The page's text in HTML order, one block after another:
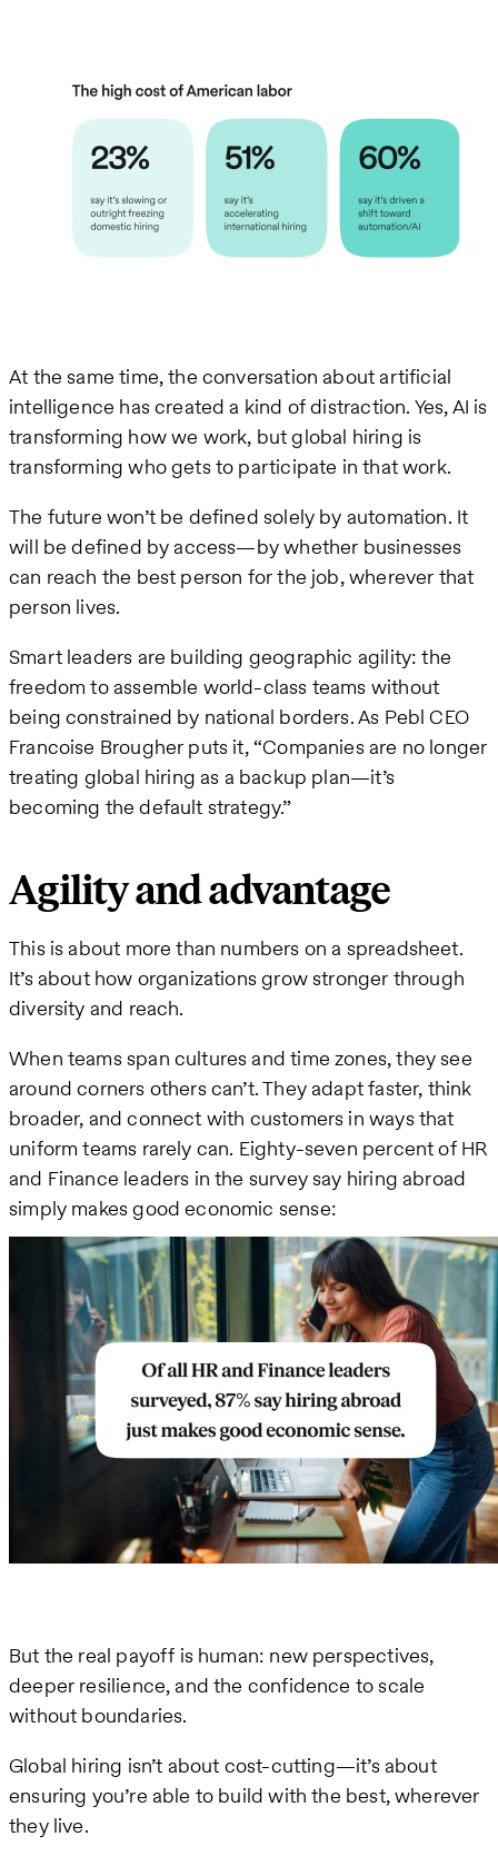
At the same time, the conversation about artificial
intelligence has created a kind of distraction. Yes, AI is
transforming how we work, but global hiring is
transforming who gets to participate in that work.
The future won’t be defined solely by automation. It
will be defined by access—by whether businesses
can reach the best person for the job, wherever that
person lives.
Smart leaders are building geographic agility: the
freedom to assemble world-class teams without
being constrained by national borders. As Pebl CEO
Francoise Brougher puts it, “Companies are no longer
treating global hiring as a backup plan—it’s
becoming the default strategy.”
Agility and advantage
This is about more than numbers on a spreadsheet.
It’s about how organizations grow stronger through
diversity and reach.
When teams span cultures and time zones, they see
around corners others can’t. They adapt faster, think
broader, and connect with customers in ways that
uniform teams rarely can. Eighty-seven percent of HR
and Finance leaders in the survey say hiring abroad
simply makes good economic sense:
But the real payoff is human: new perspectives,
deeper resilience, and the confidence to scale
without boundaries.
Global hiring isn’t about cost-cutting—it’s about
ensuring you’re able to build with the best, wherever
they live.